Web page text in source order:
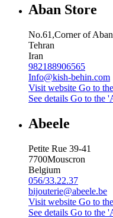
Aban Store
No.61,Corner of
Tehran
Iran
982188906565
Info@kish-behin.com
Visit website Go to
See details Go to the
Abeele
Petite Rue 39-41
7700Mouscron
Belgium
056/33.22.37
bijouterie@abeele.be
Visit website Go to
See details Go to the